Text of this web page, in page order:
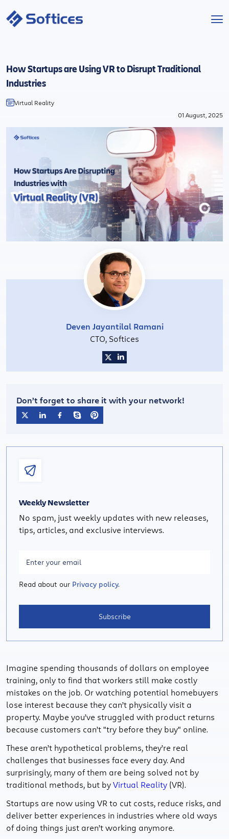
Industries
Technologies
Start a Project
How Startups are Using VR to Disrupt Traditional
Industries
Virtual Reality
01 August, 2025
Deven Jayantilal Ramani
CTO, Softices
Don’t forget to share it with your network!
Imagine spending thousands of dollars on employee
training, only to find that workers still make costly
mistakes on the job. Or watching potential homebuyers
lose interest because they can’t physically visit a
property. Maybe you’ve struggled with product returns
because customers can’t "try before they buy" online.
These aren’t hypothetical problems, they’re real
challenges that businesses face every day. And
surprisingly, many of them are being solved not by
traditional methods, but byVirtual Reality (VR).
Startups are now using VR to cut costs, reduce risks, and
deliver better experiences in industries where old ways
of doing things just aren’t working anymore.
Weekly Newsletter
No spam, just weekly updates with new releases,
tips, articles, and exclusive interviews.
Read about our Privacy policy.
Subscribe